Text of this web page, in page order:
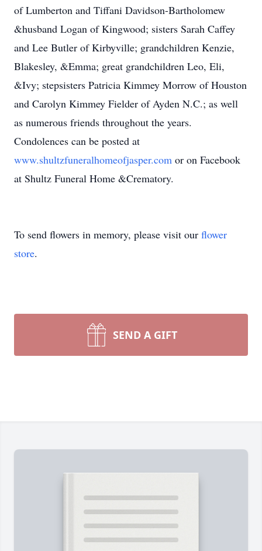
of Lumberton and Tiffani Davidson-Bartholomew
&husband Logan of Kingwood; sisters Sarah Caffey
and Lee Butler of Kirbyville; grandchildren Kenzie,
Blakesley, &Emma; great grandchildren Leo, Eli,
&Ivy; stepsisters Patricia Kimmey Morrow of Houston
and Carolyn Kimmey Fielder of Ayden N.C.; as well
as numerous friends throughout the years.
Condolences can be posted at
www.shultzfuneralhomeofjasper.com or on Facebook
at Shultz Funeral Home &Crematory.
To send flowers in memory, please visit our flower
store.
SEND A GIFT